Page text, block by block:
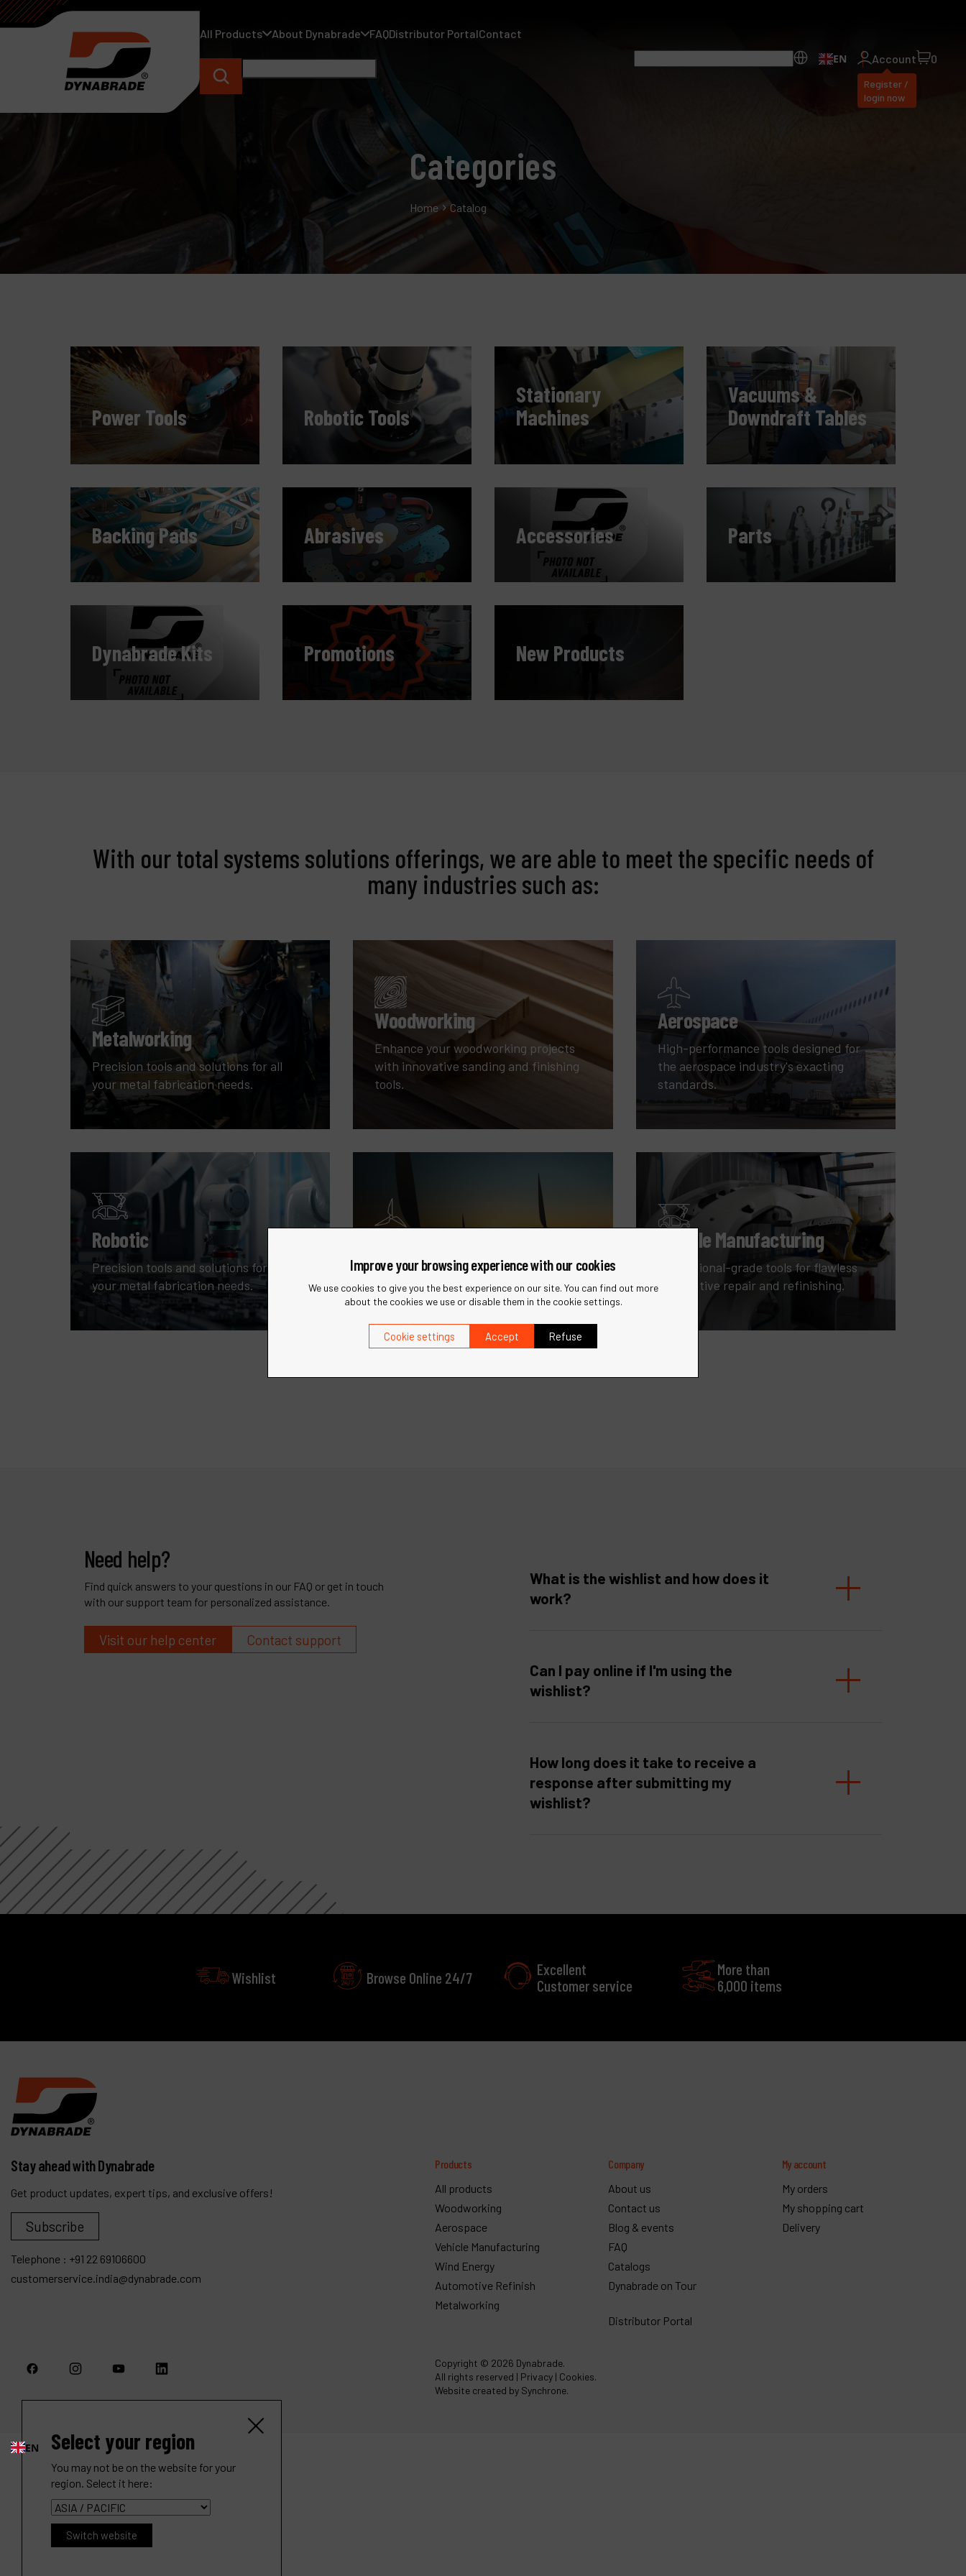
All Products About Dynabrade FAQDistributor PortalContact
EN
Account
Register /
login now
0
Categories
Home Catalog
Power Tools Robotic Tools
Stationary
Machines
Vacuums &
Downdraft Tables
Backing Pads Abrasives Accessories Parts
Dynabrade Kits Promotions New Products
With our total systems solutions offerings, we are able to meet the specific needs of
many industries such as:
Metalworking
Precision tools and solutions for all
your metal fabrication needs.
Woodworking
Enhance your woodworking projects
with innovative sanding and finishing
tools.
Aerospace
High-performance tools designed for
the aerospace industry's exacting
standards.
Robotic
Precision tools and solutions for all
your metal fabrication needs.
Specialized tools for the maintenance
and manufacturing of wind turbines.
Vehicle Manufacturing
Professional-grade tools for flawless
automotive repair and refinishing.
Need help?
Find quick answers to your questions in our FAQ or get in touch
with our support team for personalized assistance.
Visit our help center Contact support
What is the wishlist and how does it
work?
Can I pay online if I'm using the
wishlist?
How long does it take to receive a
response after submitting my
wishlist?
Wishlist Browse Online 24/7
Excellent
Customer service
More than
6,000 items
Stay ahead with Dynabrade
Get product updates, expert tips, and exclusive offers!
Subscribe
Telephone : +91 22 69106600
customerservice.india@dynabrade.com
Products
All products
Woodworking
Aerospace
Vehicle Manufacturing
Wind Energy
Automotive Refinish
Metalworking
Company
About us
Contact us
Blog & events
FAQ
Catalogs
Dynabrade on Tour
Distributor Portal
My account
My orders
My shopping cart
Delivery
Copyright © 2026 Dynabrade.
All rights reserved | Privacy | Cookies.
Website created by Synchrone.
Improve your browsing experience with our cookies
We use cookies to give you the best experience on our site. You can find out more
about the cookies we use or disable them in the cookie settings.
Cookie settings Accept Refuse
Company
My account
EN Select your region
You may not be on the website for your
region. Select it here:
Switch website